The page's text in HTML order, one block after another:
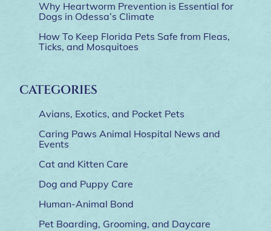
Why Heartworm Prevention is Essential for
Dogs in Odessa’s Climate
How To Keep Florida Pets Safe from Fleas,
Ticks, and Mosquitoes
CATEGORIES
Avians, Exotics, and Pocket Pets
Caring Paws Animal Hospital News and
Events
Cat and Kitten Care
Dog and Puppy Care
Human-Animal Bond
Pet Boarding, Grooming, and Daycare